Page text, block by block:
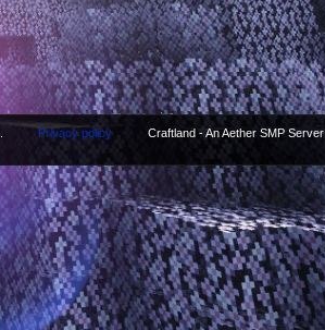
Privacy policy
Craftland - An Aether SMP Server